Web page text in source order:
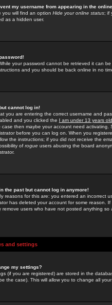
my username from appearing in the
you will find an option Hide your online status; if
as a hidden user.
your password cannot be retrieved it can
and you should be back online in no
cannot log in!
you are entering the correct username and
and you clicked the I am under 13 years old
case then maybe your account need activating.
before you can log on. When you
the instructions; if you did not receive the
of rogue users abusing the board
the past but cannot log in anymore!
reasons for this are: you entered an incorrect
has deleted your account for some reason.
remove users who have not posted anything
and settings
my settings?
(if you are registered) are stored in the
the case). This will allow you to change all